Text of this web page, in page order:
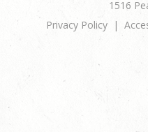
1516
Privacy Policy